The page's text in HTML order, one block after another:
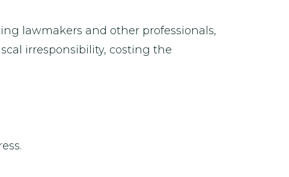
lawmakers and other professionals,
irresponsibility, costing the